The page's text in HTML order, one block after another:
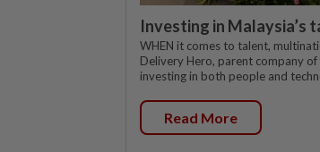
Investing in Malaysia’s
WHEN it comes to talent,
Delivery Hero, parent company
investing in both people and
Read More